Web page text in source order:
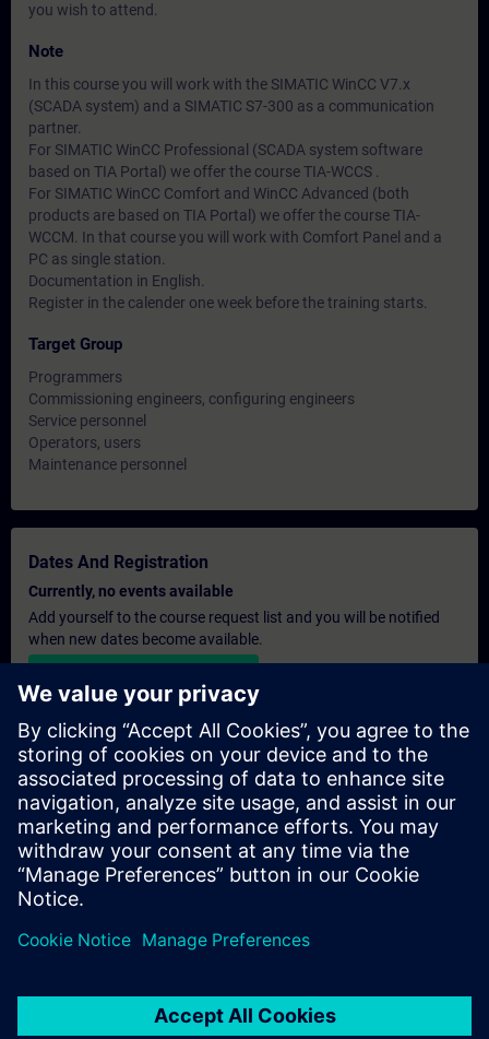
you wish to attend.
Note
In this course you will work with the SIMATIC WinCC V7.x
(SCADA system) and a SIMATIC S7-300 as a communication
partner.
For SIMATIC WinCC Professional (SCADA system software
based on TIA Portal) we offer the course TIA-WCCS .
For SIMATIC WinCC Comfort and WinCC Advanced (both
products are based on TIA Portal) we offer the course TIA-
WCCM. In that course you will work with Comfort Panel and a
PC as single station.
Documentation in English.
Register in the calender one week before the training starts.
Target Group
Programmers
Commissioning engineers, configuring engineers
Service personnel
Operators, users
Maintenance personnel
Dates And Registration
Currently, no events available
Add yourself to the course request list and you will be notified
when new dates become available.
Personalised Quotation
If you require a standard list price quotation for this training, for
example for your purchasing department, then please click the
link below. You first need to provide some personal details and
after this a quotation will be emailed to you.
Provide Quotation